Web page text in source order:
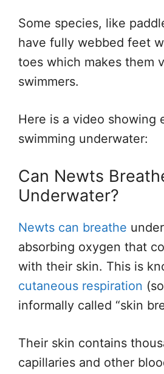
Some species, like
have fully webbed feet
toes which makes them
swimmers.
Here is a video showing
swimming underwater:
Can Newts
Underwater?
Newts can breathe
absorbing oxygen that
with their skin. This is
cutaneous respiration
informally called “skin
Their skin contains
capillaries and other